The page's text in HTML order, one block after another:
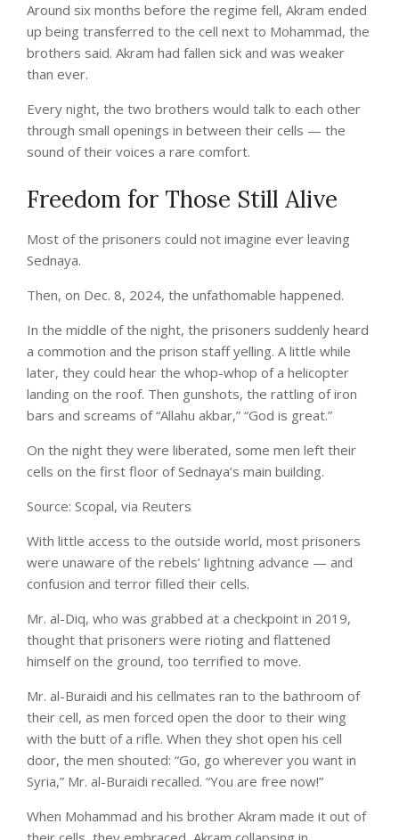
Around six months before the regime fell, Akram ended
up being transferred to the cell next to Mohammad, the
brothers said. Akram had fallen sick and was weaker
than ever.
Every night, the two brothers would talk to each other
through small openings in between their cells — the
sound of their voices a rare comfort.
Freedom for Those Still Alive
Most of the prisoners could not imagine ever leaving
Sednaya.
Then, on Dec. 8, 2024, the unfathomable happened.
In the middle of the night, the prisoners suddenly heard
a commotion and the prison staff yelling. A little while
later, they could hear the whop-whop of a helicopter
landing on the roof. Then gunshots, the rattling of iron
bars and screams of “Allahu akbar,” “God is great.”
On the night they were liberated, some men left their
cells on the first floor of Sednaya’s main building.
Source: Scopal, via Reuters
With little access to the outside world, most prisoners
were unaware of the rebels’ lightning advance — and
confusion and terror filled their cells.
Mr. al-Diq, who was grabbed at a checkpoint in 2019,
thought that prisoners were rioting and flattened
himself on the ground, too terrified to move.
Mr. al-Buraidi and his cellmates ran to the bathroom of
their cell, as men forced open the door to their wing
with the butt of a rifle. When they shot open his cell
door, the men shouted: “Go, go wherever you want in
Syria,” Mr. al-Buraidi recalled. “You are free now!”
When Mohammad and his brother Akram made it out of